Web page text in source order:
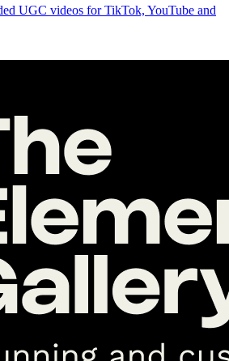
UGC videos for TikTok, YouTube and